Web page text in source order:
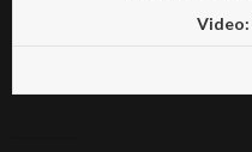
Video: